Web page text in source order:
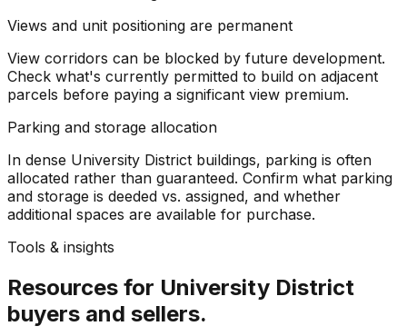
Views and unit positioning are permanent
View corridors can be blocked by future development.
Check what's currently permitted to build on adjacent
parcels before paying a significant view premium.
Parking and storage allocation
In dense University District buildings, parking is often
allocated rather than guaranteed. Confirm what parking
and storage is deeded vs. assigned, and whether
additional spaces are available for purchase.
Tools & insights
Resources for University District
buyers and sellers.